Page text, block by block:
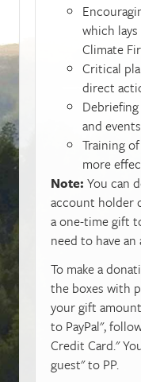
which
Climate
Critical
direct
and
Training
more
Note: You can
account holder
a one-time gift
need to have
To make a
the boxes with
your gift
to PayPal",
Credit Card."
guest" to PP.